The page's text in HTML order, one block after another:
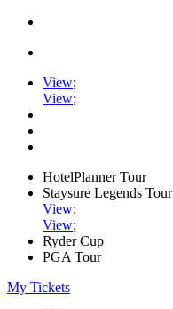
View;
View;
HotelPlanner Tour
Staysure Legends Tour
View;
View;
Ryder Cup
PGA Tour
My Tickets